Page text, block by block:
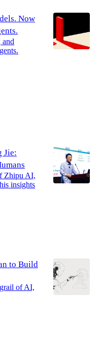
Now
and
Jie:
Zhipu AI,
insights
to Build
of AI,